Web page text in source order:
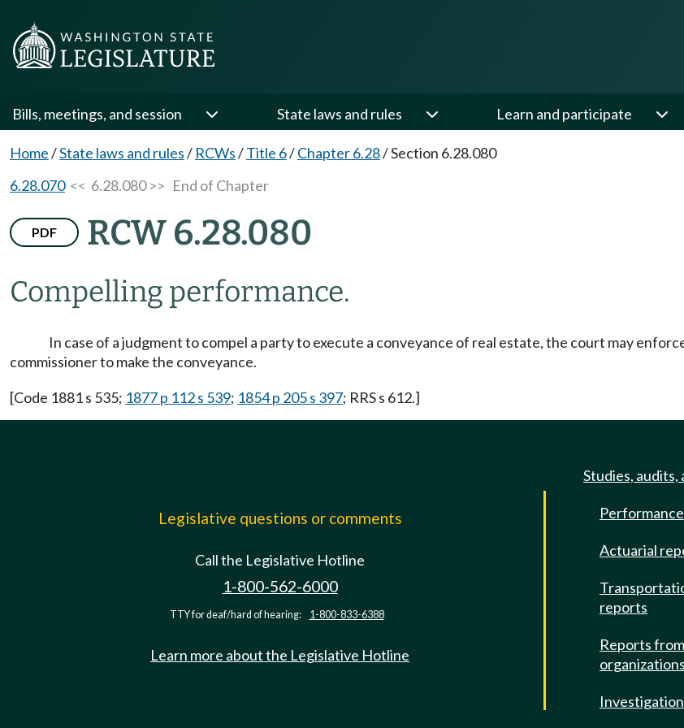
Bills, meetings, and session State laws and rules Learn and participate
Home/State laws and rules/ RCWs/Title 6/Chapter 6.28/Section 6.28.080
6.28.070<< 6.28.080 >> End of Chapter
PDF RCW 6.28.080
Compelling performance.
In case of a judgment to compel a party to execute a conveyance of real estate, the court may
commissioner to make the conveyance.
[Code 1881 s 535; 1877 p 112 s 539; 1854 p 205 s 397; RRS s 612.]
Legislative questions or comments
Call the Legislative Hotline
1-800-562-6000
TTY for deaf/hard of hearing: 1-800-833-6388
Learn more about the Legislative Hotline
Studies, audits,
Actuarial
reports
Reports
organizations